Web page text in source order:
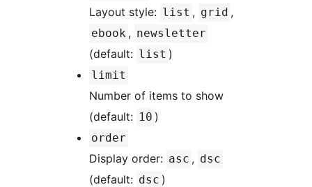
Layout style: list , grid ,
ebook , newsletter
(default: list )
limit
Number of items to show
(default: 10 )
order
Display order: asc , dsc
(default: dsc )